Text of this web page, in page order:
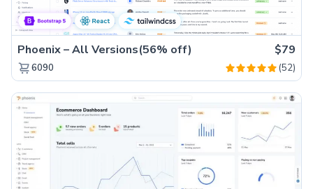
Phoenix – All Versions(56% off) $79
6090 (52)